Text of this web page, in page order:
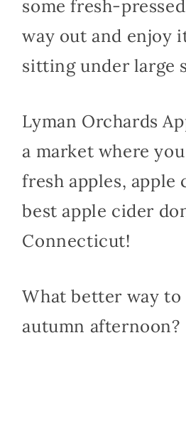
some fresh-
way out and enjoy
sitting under large
Lyman Orchards
a market where
fresh apples, apple
best apple cider
Connecticut!
What better way to
autumn afternoon?